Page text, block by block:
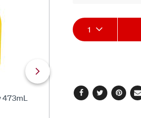
473mL
SCA
SCA Crystal Clear
Product
Actions
1
Facebook
Twitter